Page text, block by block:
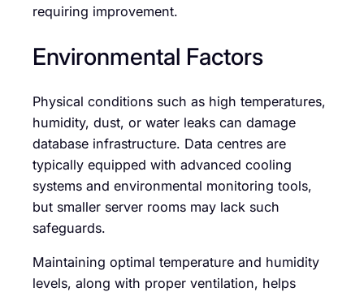
requiring improvement.
Environmental Factors
Physical conditions such as high temperatures,
humidity, dust, or water leaks can damage
database infrastructure. Data centres are
typically equipped with advanced cooling
systems and environmental monitoring tools,
but smaller server rooms may lack such
safeguards.
Maintaining optimal temperature and humidity
levels, along with proper ventilation, helps